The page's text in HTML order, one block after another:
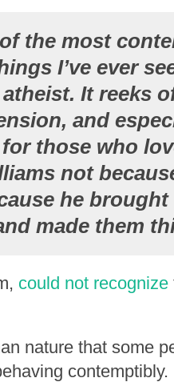
the most
I’ve ever
It reeks
and
those who
not
he brought
made them
could not recognize
nature that some